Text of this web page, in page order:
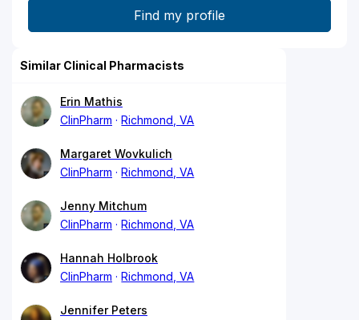
Similar Clinical Pharmacists
Erin Mathis
ClinPharm
Richmond, VA
Margaret Wovkulich
ClinPharm
Richmond, VA
Jenny Mitchum
ClinPharm
Richmond, VA
Hannah Holbrook
ClinPharm
Richmond, VA
Jennifer Peters